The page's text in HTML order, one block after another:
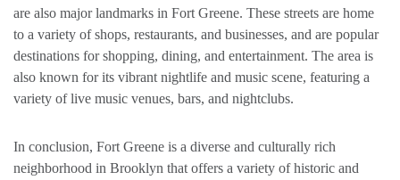
are also major landmarks in Fort Greene. These streets are home
to a variety of shops, restaurants, and businesses, and are popular
destinations for shopping, dining, and entertainment. The area is
also known for its vibrant nightlife and music scene, featuring a
variety of live music venues, bars, and nightclubs.
In conclusion, Fort Greene is a diverse and culturally rich
neighborhood in Brooklyn that offers a variety of historic and